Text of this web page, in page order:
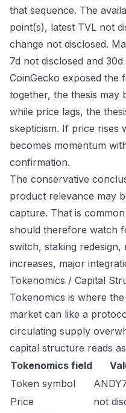
that sequence. The
point(s), latest TVL not
change not disclosed.
7d not disclosed and
CoinGecko exposed the
together, the thesis may
while price lags, the
skepticism. If price rises
becomes momentum
confirmation.
The conservative
product relevance may
capture. That is
should therefore watch
switch, staking
increases, major
Tokenomics / Capital
Tokenomics is where
market can like a
circulating supply
capital structure reads
Tokenomics field
Token symbol
Price
not